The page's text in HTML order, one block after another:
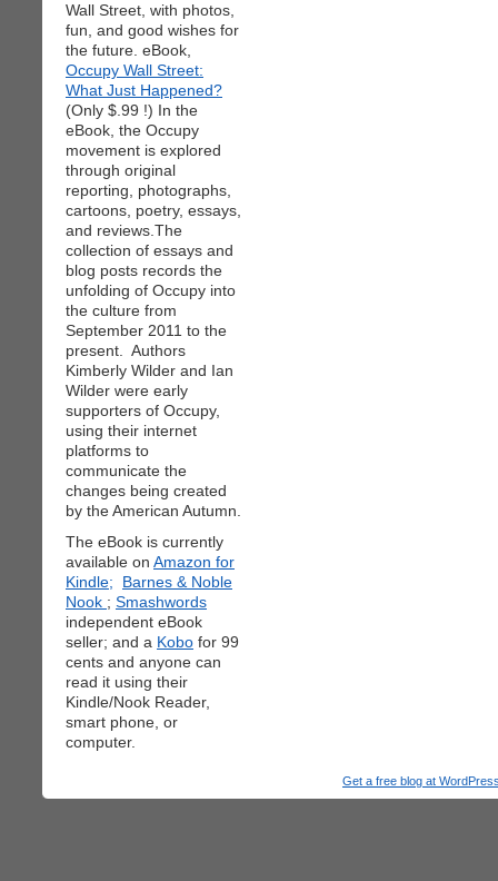
Wall Street, with photos,
fun, and good wishes for
the future. eBook,
Occupy Wall Street:
What Just Happened?
(Only $.99 !) In the
eBook, the Occupy
movement is explored
through original
reporting, photographs,
cartoons, poetry, essays,
and reviews.The
collection of essays and
blog posts records the
unfolding of Occupy into
the culture from
September 2011 to the
present. Authors
Kimberly Wilder and Ian
Wilder were early
supporters of Occupy,
using their internet
platforms to
communicate the
changes being created
by the American Autumn.
The eBook is currently
available on Amazon for
Kindle;
Barnes & Noble
Nook ; Smashwords
independent eBook
seller; and a Kobo for 99
cents and anyone can
read it using their
Kindle/Nook Reader,
smart phone, or
computer.
Get a free blog at